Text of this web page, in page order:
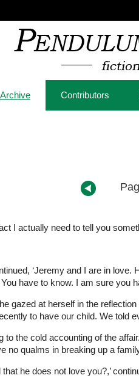
Archive Contributors
I actually need to tell you
‘Jeremy and I are in
have to know. I am sure
gazed at herself in the
to have our child. We told
to the cold accounting of the
qualms in breaking up a
he does not love you?,’